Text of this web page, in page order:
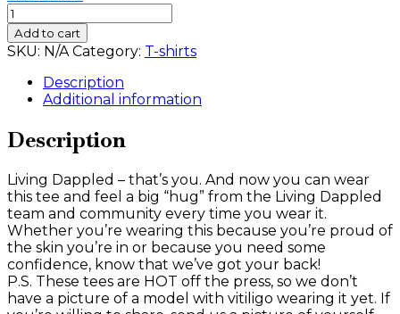
Living
Dappled
Tee
quantity
Add to cart
SKU: N/A Category: T-shirts
Description
Additional information
Description
Living Dappled – that’s you. And now you can wear
this tee and feel a big “hug” from the Living Dappled
team and community every time you wear it.
Whether you’re wearing this because you’re proud of
the skin you’re in or because you need some
confidence, know that we’ve got your back!
P.S. These tees are HOT off the press, so we don’t
have a picture of a model with vitiligo wearing it yet. If